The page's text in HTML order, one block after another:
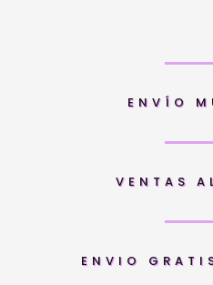
ENVÍO
VENTAS
ENVIO